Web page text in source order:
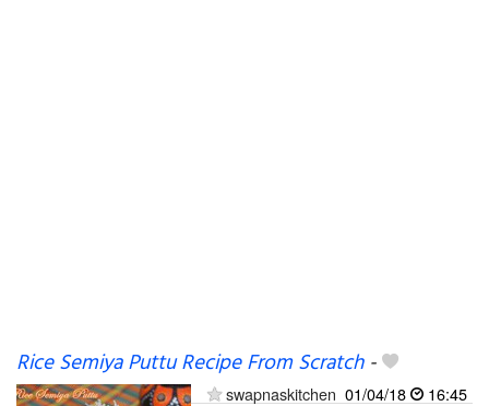
Rice Semiya Puttu Recipe From Scratch-
swapnaskitchen 01/04/18
16:45